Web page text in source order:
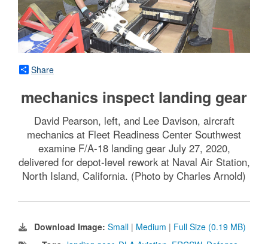
Share
mechanics inspect landing gear
David Pearson, left, and Lee Davison, aircraft
mechanics at Fleet Readiness Center Southwest
examine F/A-18 landing gear July 27, 2020,
delivered for depot-level rework at Naval Air Station,
North Island, California. (Photo by Charles Arnold)
Download Image: Small | Medium | Full Size (0.19 MB)